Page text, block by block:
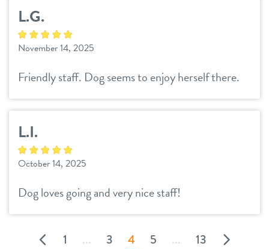
L.G.
November 14, 2025
Friendly staff. Dog seems to enjoy herself there.
L.I.
October 14, 2025
Dog loves going and very nice staff!
1 ... 3 4 5 ... 13